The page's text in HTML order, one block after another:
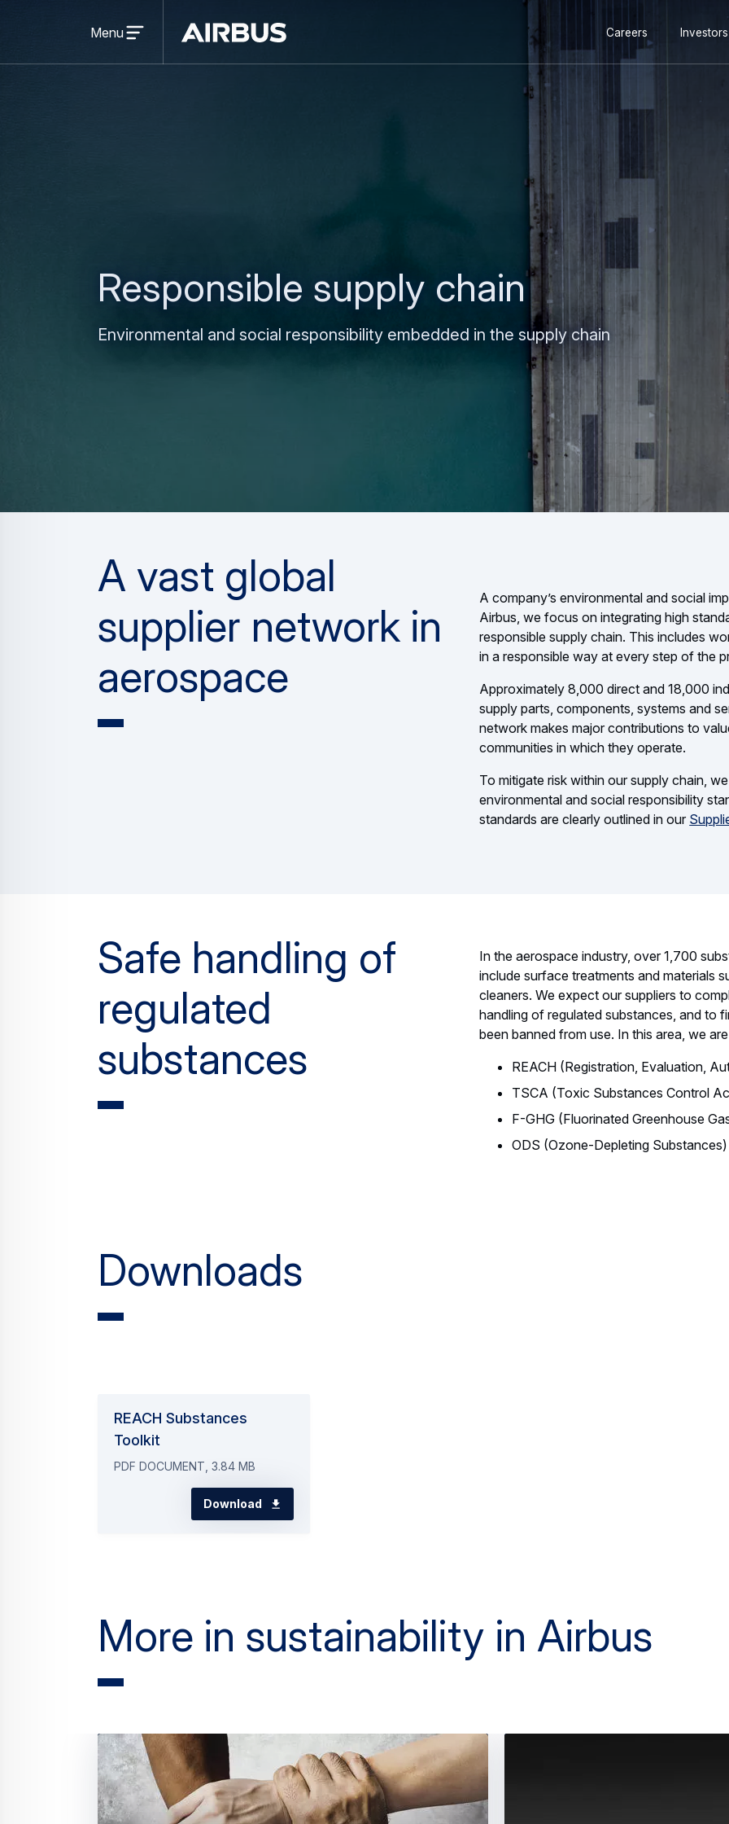
main
search
Airbus
menu
Menu
navigation
Careers Investors
Responsible supply chain
Environmental and social responsibility embedded in the supply chain
A vast global
supplier network in
aerospace
A company’s environmental and social
Airbus, we focus on integrating high
responsible supply chain. This includes
in a responsible way at every step of the
Approximately 8,000 direct and 18,000
supply parts, components, systems and
network makes major contributions to
communities in which they operate.
To mitigate risk within our supply chain,
environmental and social responsibility
standards are clearly outlined in our
Safe handling of
regulated
substances
In the aerospace industry, over 1,700
include surface treatments and materials
cleaners. We expect our suppliers to
handling of regulated substances, and to
been banned from use. In this area, we
REACH (Registration, Evaluation,
TSCA (Toxic Substances Control
F-GHG (Fluorinated Greenhouse
ODS (Ozone-Depleting Substances)
Downloads
REACH Substances
Toolkit
PDF DOCUMENT, 3.84 MB
Download
More in sustainability in Airbus